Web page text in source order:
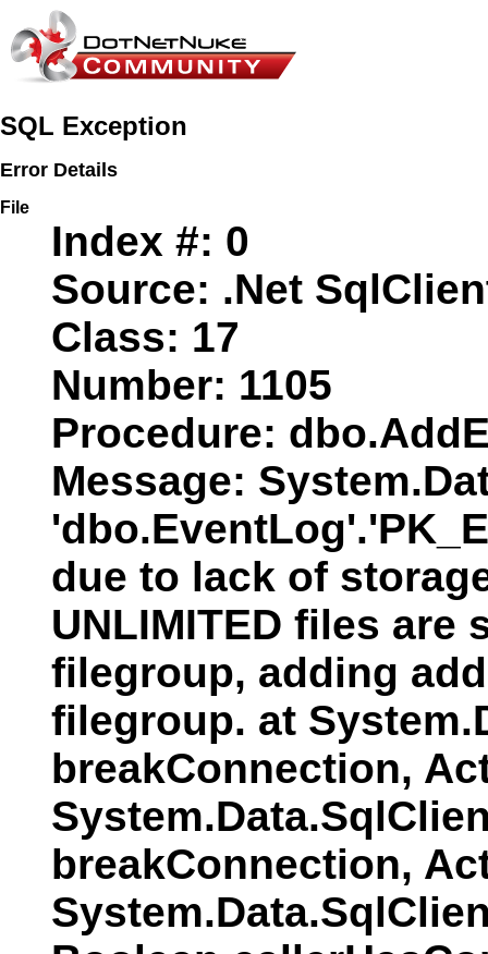
SQL Exception
Error Details
File
Index #: 0
Source: .Net
Class: 17
Number: 1105
Procedure:
Message:
due to lack of
UNLIMITED files
filegroup, adding
filegroup. at
breakConnection,
breakConnection,